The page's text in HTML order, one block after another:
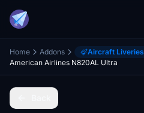
Home Addons Aircraft Liveries
American Airlines N820AL Ultra